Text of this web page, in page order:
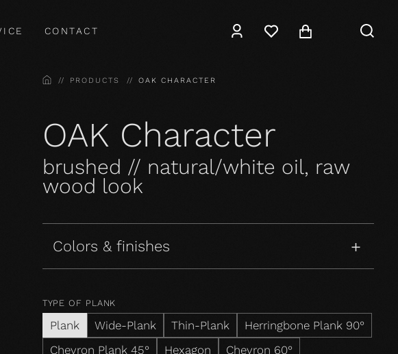
CONTACT
HOMEPRODUCTS OAK CHARACTER
OAK Character
brushed // natural/white oil, raw
wood look
Colors & finishes
TYPE OF PLANK
Plank Wide-Plank Thin-Plank
Herringbone Plank 90°
Chevron Plank 45°
Hexagon
Chevron 60°